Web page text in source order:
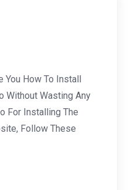
You How To Install
Without Wasting Any
For Installing The
Follow These